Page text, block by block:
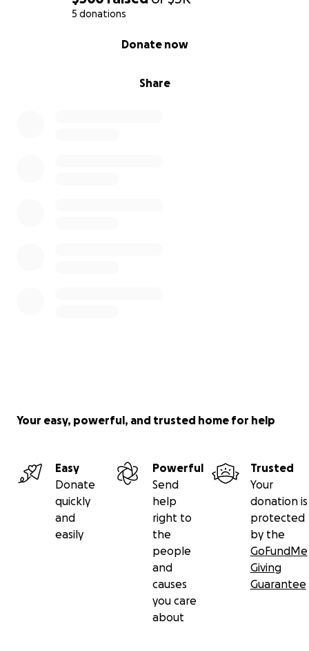
5 donations
Share
Donate now
Your easy, powerful, and trusted home for help
Easy
Donate
quickly
and
easily
Powerful
Send
help
right to
the
people
and
causes
you care
about
Trusted
Your
donation is
protected
by the
GoFundMe
Giving
Guarantee